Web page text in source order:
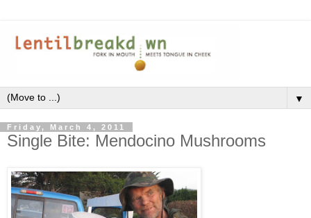
▼
Friday, March 4, 2011
Single Bite: Mendocino Mushrooms